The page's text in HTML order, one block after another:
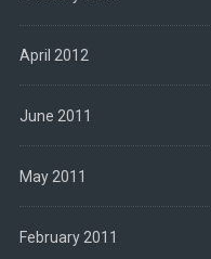
April 2012
June 2011
May 2011
February 2011